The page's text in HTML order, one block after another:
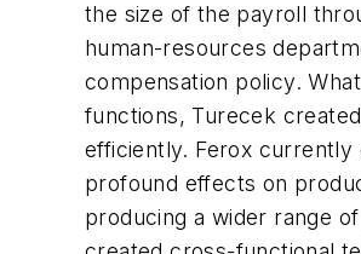
the size of the payroll
human-resources
compensation policy.
functions, Turecek
efficiently. Ferox currently
profound effects on
producing a wider range